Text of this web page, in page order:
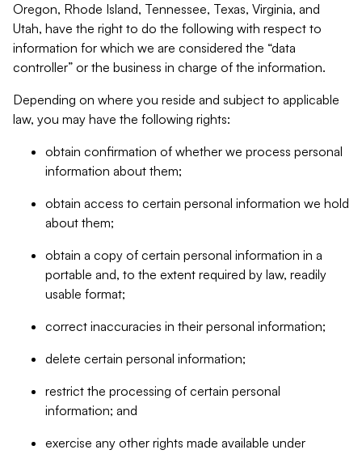
Oregon, Rhode Island, Tennessee, Texas, Virginia, and
Utah, have the right to do the following with respect to
information for which we are considered the “data
controller” or the business in charge of the information.
Depending on where you reside and subject to applicable
law, you may have the following rights:
obtain confirmation of whether we process personal
information about them;
obtain access to certain personal information we hold
about them;
obtain a copy of certain personal information in a
portable and, to the extent required by law, readily
usable format;
correct inaccuracies in their personal information;
delete certain personal information;
restrict the processing of certain personal
information; and
exercise any other rights made available under